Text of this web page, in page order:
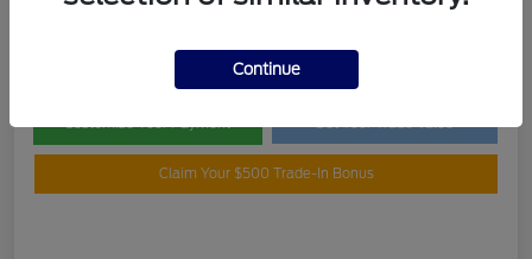
Claim Your $500 Trade-In Bonus
Continue